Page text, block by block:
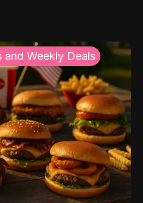
and Weekly Deals